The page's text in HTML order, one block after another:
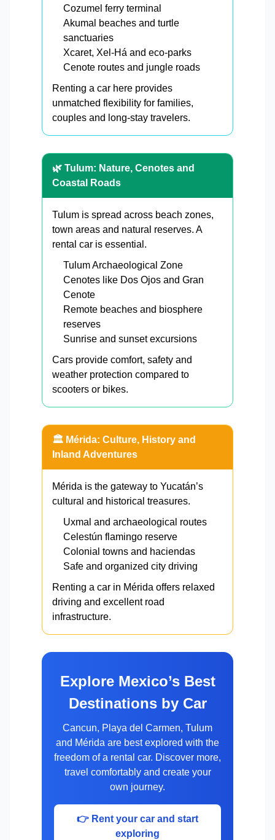
Cozumel ferry terminal
Akumal beaches and turtle
sanctuaries
Xcaret, Xel-Há and eco-parks
Cenote routes and jungle roads
Renting a car here provides
unmatched flexibility for families,
couples and long-stay travelers.
🌿 Tulum: Nature, Cenotes and
Coastal Roads
Tulum is spread across beach zones,
town areas and natural reserves. A
rental car is essential.
Tulum Archaeological Zone
Cenotes like Dos Ojos and Gran
Cenote
Remote beaches and biosphere
reserves
Sunrise and sunset excursions
Cars provide comfort, safety and
weather protection compared to
scooters or bikes.
🏛️ Mérida: Culture, History and
Inland Adventures
Mérida is the gateway to Yucatán’s
cultural and historical treasures.
Uxmal and archaeological routes
Celestún flamingo reserve
Colonial towns and haciendas
Safe and organized city driving
Renting a car in Mérida offers relaxed
driving and excellent road
infrastructure.
Explore Mexico’s Best
Destinations by Car
Cancun, Playa del Carmen, Tulum
and Mérida are best explored with the
freedom of a rental car. Discover more,
travel comfortably and create your
own journey.
👉 Rent your car and start
exploring